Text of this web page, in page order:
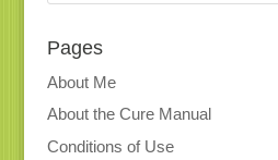
Pages
About Me
About the Cure Manual
Conditions of Use